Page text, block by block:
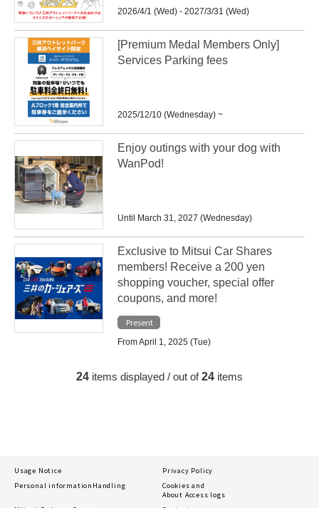
2026/4/1 (Wed) - 2027/3/31 (Wed)
[Premium Medal Members Only]
Services Parking fees
2025/12/10 (Wednesday) ~
Enjoy outings with your dog with
WanPod!
Until March 31, 2027 (Wednesday)
Exclusive to Mitsui Car Shares
members! Receive a 200 yen
shopping voucher, special offer
coupons, and more!
Present
From April 1, 2025 (Tue)
24 items displayed / out of24 items
Usage Notice
Privacy Policy
Personal information Handling
Cookies and
About Access logs